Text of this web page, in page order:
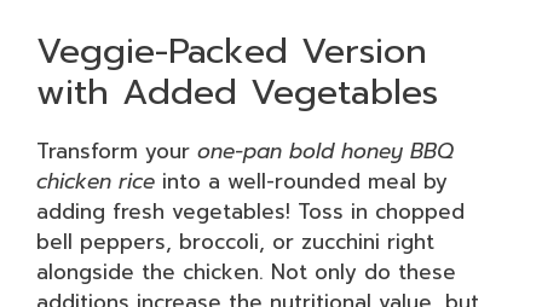
Veggie-Packed Version
with Added Vegetables
Transform your one-pan bold honey BBQ
chicken rice into a well-rounded meal by
adding fresh vegetables! Toss in chopped
bell peppers, broccoli, or zucchini right
alongside the chicken. Not only do these